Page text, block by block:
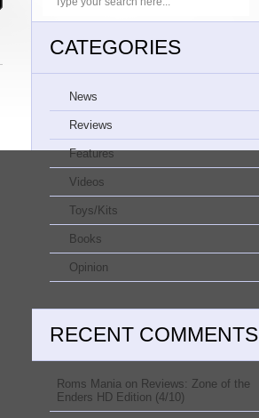
CATEGORIES
News
Reviews
Features
Videos
Toys/Kits
Books
Opinion
RECENT COMMENTS
Roms Mania on Reviews: Zone of the
Enders HD Edition (4/10)